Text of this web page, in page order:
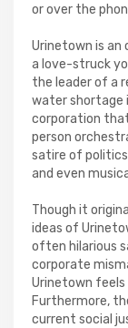
or over the
Urinetown is
a love-struck
the leader of a
water shortage
corporation
person
satire of
and even
Though it
ideas of
often hilarious
corporate
Urinetown
Furthermore,
current social